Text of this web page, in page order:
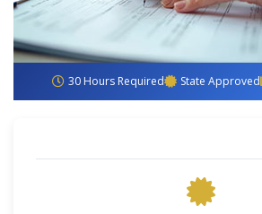
30 Hours Required State Approved